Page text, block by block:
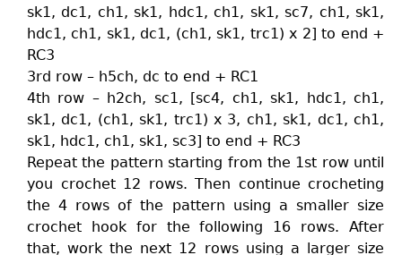
sk1, dc1, ch1, sk1, hdc1, ch1, sk1, sc7, ch1, sk1,
hdc1, ch1, sk1, dc1, (ch1, sk1, trc1) x 2] to end +
RC3
3rd row – h5ch, dc to end + RC1
4th row – h2ch, sc1, [sc4, ch1, sk1, hdc1, ch1,
sk1, dc1, (ch1, sk1, trc1) x 3, ch1, sk1, dc1, ch1,
sk1, hdc1, ch1, sk1, sc3] to end + RC3
Repeat the pattern starting from the 1st row until
you crochet 12 rows. Then continue crocheting
the 4 rows of the pattern using a smaller size
crochet hook for the following 16 rows. After
that, work the next 12 rows using a larger size